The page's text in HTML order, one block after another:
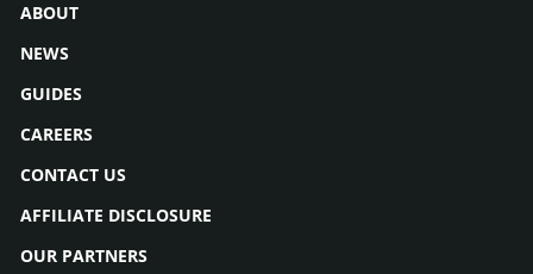
ABOUT
NEWS
GUIDES
CAREERS
CONTACT US
AFFILIATE DISCLOSURE
OUR PARTNERS